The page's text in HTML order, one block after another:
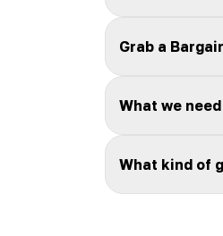
Grab a
What we
What kind of